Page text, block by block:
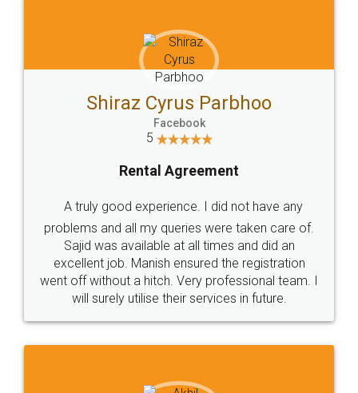
Head Office
307-308 , Building No 3,
Sector 3, Millenium Business
Email
hello@legaldocs.co.in
Call us at
+91 9022-1199-22
SOCIAL MEDIA
Sitemap Shipping Policy Terms & Conditions